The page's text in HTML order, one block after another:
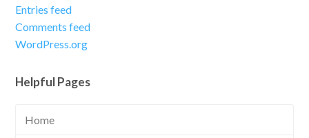
Entries feed
Comments feed
WordPress.org
Helpful Pages
Home